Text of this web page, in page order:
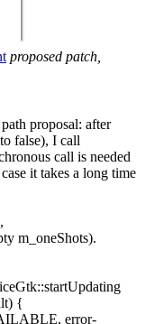
proposed patch,
proposal: after
false), I call
call is needed
it takes a long time
m_oneShots).
{
error-